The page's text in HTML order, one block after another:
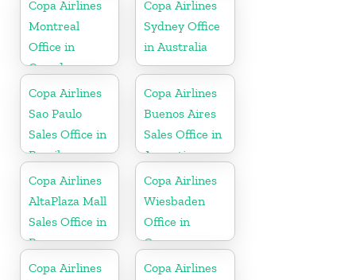
Copa Airlines
Montreal
Office in
Canada
Copa Airlines
Sydney Office
in Australia
Copa Airlines
Sao Paulo
Sales Office in
Brazil
Copa Airlines
Buenos Aires
Sales Office in
Argentina
Copa Airlines
AltaPlaza Mall
Sales Office in
Panama
Copa Airlines
Wiesbaden
Office in
Germany
Copa Airlines
Copa Airlines